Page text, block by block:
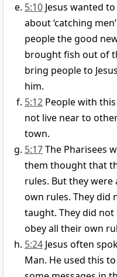
5:10 Jesus wanted
about ‘catching
people the good
brought fish out of
bring people to
him.
5:12 People with
not live near to
town.
5:17The Pharisees
them thought that
rules. But they
own rules. They did
taught. They did
obey all their own
5:24 Jesus often
Man. He used this